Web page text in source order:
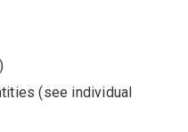
(see individual